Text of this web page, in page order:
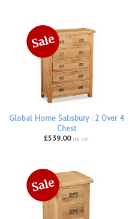
Global Home Salisbury : 2 Over 4
Chest
£539.00 inc VAT